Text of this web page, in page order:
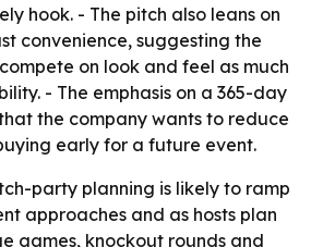
hook. - The pitch also leans on
convenience, suggesting the
on look and feel as much
- The emphasis on a 365-day
the company wants to reduce
early for a future event.
party planning is likely to ramp
approaches and as hosts plan
games, knockout rounds and